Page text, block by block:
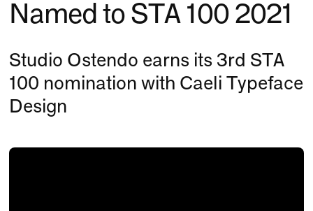
Named to STA 100 2021
Studio Ostendo earns its 3rd STA
100 nomination with Caeli Typeface
Design